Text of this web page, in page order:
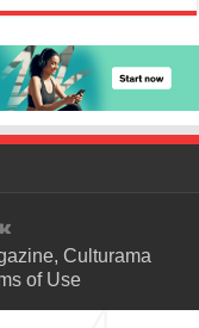
Culturama
of Use